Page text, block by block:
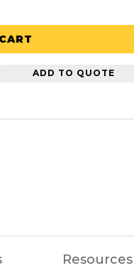
ADD TO QUOTE
Resources